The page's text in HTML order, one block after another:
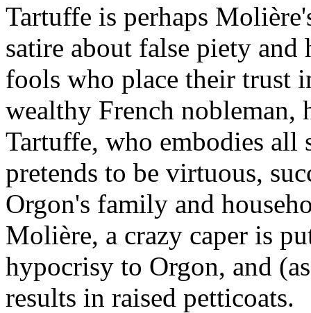
Tartuffe is perhaps
satire about false piety and
fools who place their trust
wealthy French nobleman,
Tartuffe, who embodies
pretends to be virtuous,
Orgon's family and
Molière, a crazy caper is
hypocrisy to Orgon, and
results in raised petticoats.